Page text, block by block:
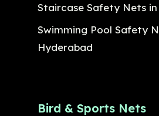
Staircase Safety Nets
Swimming Pool Safety
Hyderabad
Bird & Sports Nets